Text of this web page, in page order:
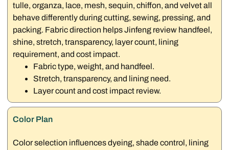
tulle, organza, lace, mesh, sequin, chiffon, and velvet all
behave differently during cutting, sewing, pressing, and
packing. Fabric direction helps Jinfeng review handfeel,
shine, stretch, transparency, layer count, lining
requirement, and cost impact.
Fabric type, weight, and handfeel.
Stretch, transparency, and lining need.
Layer count and cost impact review.
Color Plan
Color selection influences dyeing, shade control, lining